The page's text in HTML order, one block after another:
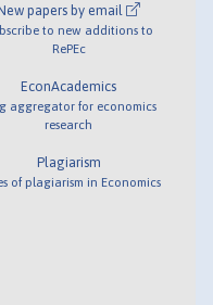
papers by email
to new additions to
RePEc
EconAcademics
aggregator for economics
research
Plagiarism
of plagiarism in Economics